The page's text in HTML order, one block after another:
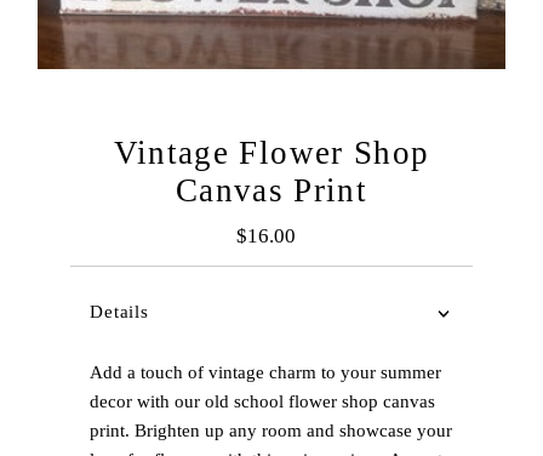
Vintage Flower Shop
Canvas Print
Regular
Price
$16.00
Details
Add a touch of vintage charm to your summer
decor with our old school flower shop canvas
print. Brighten up any room and showcase your